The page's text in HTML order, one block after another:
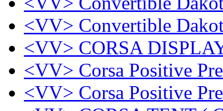
<VV> Convertible
<VV> CORSA
<VV> Corsa Positive
<VV> Corsa Positive